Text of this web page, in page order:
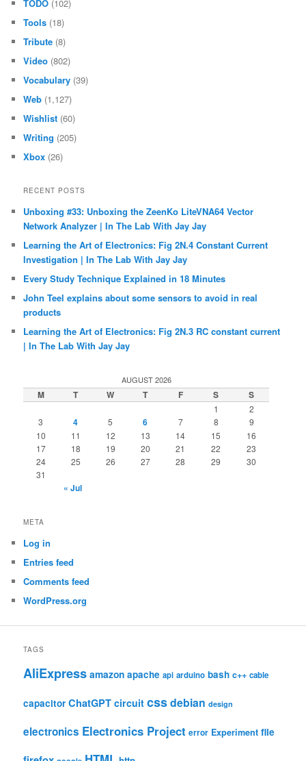
TODO (102)
Tools (18)
Tribute (8)
Video (802)
Vocabulary (39)
Web (1,127)
Wishlist (60)
Writing (205)
Xbox (26)
RECENT POSTS
Unboxing #33: Unboxing the ZeenKo LiteVNA64 Vector
Network Analyzer | In The Lab With Jay Jay
Learning the Art of Electronics: Fig 2N.4 Constant Current
Investigation | In The Lab With Jay Jay
Every Study Technique Explained in 18 Minutes
John Teel explains about some sensors to avoid in real
products
Learning the Art of Electronics: Fig 2N.3 RC constant current
| In The Lab With Jay Jay
AUGUST 2026
M T W T F S S
1
2
3
4 5 6 7 8
9
10
11 12 13 14 15
16
17
18 19 20 21 22
23
24
25 26 27 28 29
30
31
« Jul
META
Log in
Entries feed
Comments feed
WordPress.org
TAGS
AliExpress amazon apache api arduino bash c++ cable
capacitor ChatGPT circuit cssdebian design
electronics Electronics Project error Experiment file